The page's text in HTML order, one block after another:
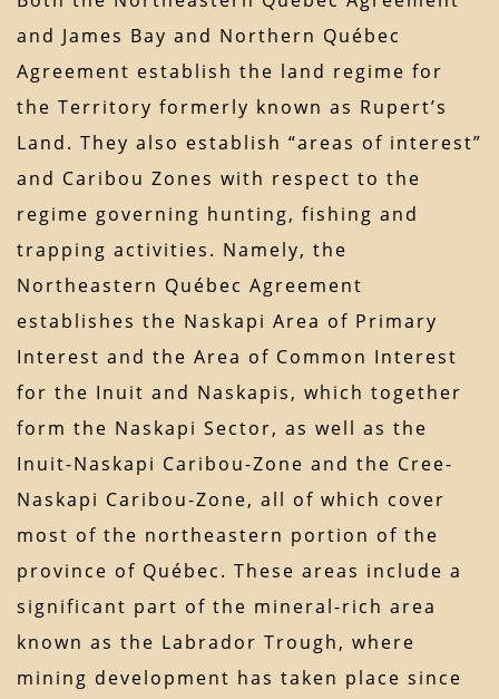
and James Bay and Northern Québec
Agreement establish the land regime for
the Territory formerly known as Rupert’s
Land. They also establish “areas of interest”
and Caribou Zones with respect to the
regime governing hunting, fishing and
trapping activities. Namely, the
Northeastern Québec Agreement
establishes the Naskapi Area of Primary
Interest and the Area of Common Interest
for the Inuit and Naskapis, which together
form the Naskapi Sector, as well as the
Inuit-Naskapi Caribou-Zone and the Cree-
Naskapi Caribou-Zone, all of which cover
most of the northeastern portion of the
province of Québec. These areas include a
significant part of the mineral-rich area
known as the Labrador Trough, where
mining development has taken place since